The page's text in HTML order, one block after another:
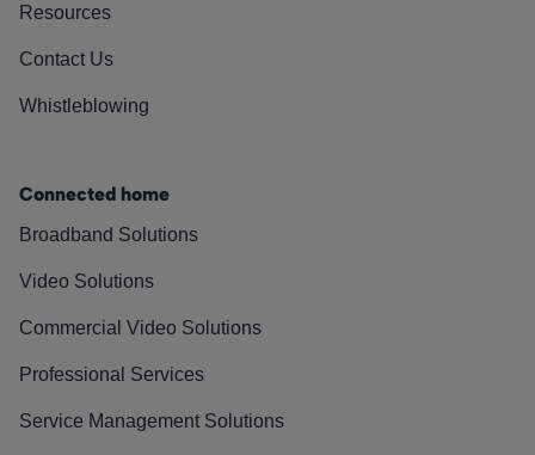
Resources
Contact Us
Whistleblowing
Connected home
Broadband Solutions
Video Solutions
Commercial Video Solutions
Professional Services
Service Management Solutions